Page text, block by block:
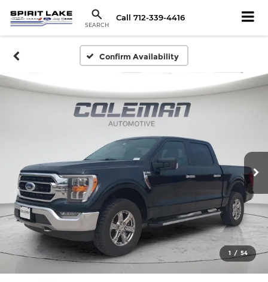
SEARCH
Call 712-339-4416
Confirm Availability
1 / 54